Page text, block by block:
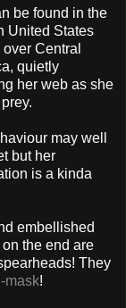
be found in the
United States
Central
quietly
her web as she
may well
but her
is a kinda
embellished
the end are
They
mask!